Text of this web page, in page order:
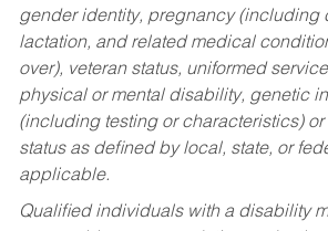
gender identity, pregnancy (including
lactation, and related medical
over), veteran status, uniformed
physical or mental disability, genetic
(including testing or characteristics)
status as defined by local, state, or
applicable.
Qualified individuals with a disability